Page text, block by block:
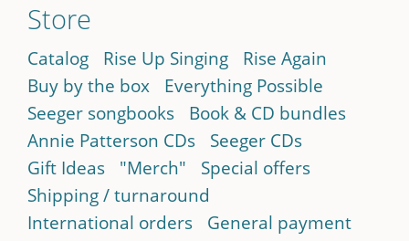
Store
Catalog Rise Up Singing
Rise Again
Buy by the box
Everything Possible
Seeger songbooks
Book & CD bundles
Annie Patterson CDs
Seeger CDs
Gift Ideas
"Merch"
Special offers
Shipping / turnaround
International orders
General payment